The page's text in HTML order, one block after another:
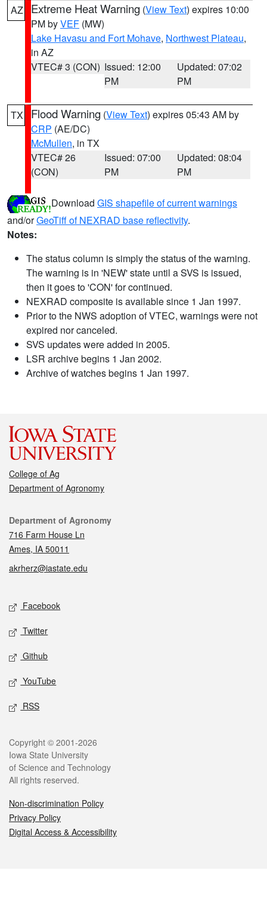
AZ Extreme Heat Warning (View Text) expires 10:00
PM byVEF (MW)
Lake Havasu and Fort Mohave, Northwest Plateau,
in AZ
VTEC# 3 (CON) Issued: 12:00
PM
Updated: 07:02
PM
TX Flood Warning (View Text) expires 05:43 AM by
CRP (AE/DC)
McMullen, in TX
VTEC# 26
(CON)
Issued: 07:00
PM
Updated: 08:04
PM
Download GIS shapefile of current warnings
and/orGeoTiff of NEXRAD base reflectivity.
Notes:
The status column is simply the status of the warning.
The warning is in 'NEW' state until a SVS is issued,
then it goes to 'CON' for continued.
NEXRAD composite is available since 1 Jan 1997.
Prior to the NWS adoption of VTEC, warnings were not
expired nor canceled.
SVS updates were added in 2005.
LSR archive begins 1 Jan 2002.
Archive of watches begins 1 Jan 1997.
College of Ag
Department of Agronomy
Contact
Department of Agronomy
716 Farm House Ln
Ames, IA 50011
akrherz@iastate.edu
Social media
Facebook
Twitter
Github
YouTube
RSS
Legal
Copyright © 2001-2026
Iowa State University
of Science and Technology
All rights reserved.
Non-discrimination Policy
Privacy Policy
Digital Access & Accessibility